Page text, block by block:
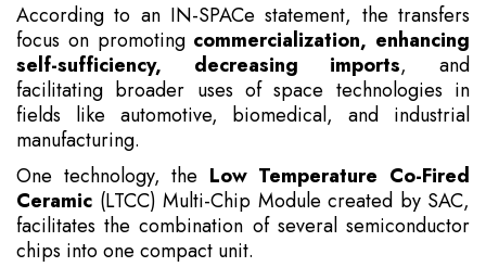
According to an IN-SPACe statement, the transfers
focus on promoting commercialization, enhancing
self-sufficiency, decreasing imports, and
facilitating broader uses of space technologies in
fields like automotive, biomedical, and industrial
manufacturing.
One technology, the Low Temperature Co-Fired
Ceramic (LTCC) Multi-Chip Module created by SAC,
facilitates the combination of several semiconductor
chips into one compact unit.